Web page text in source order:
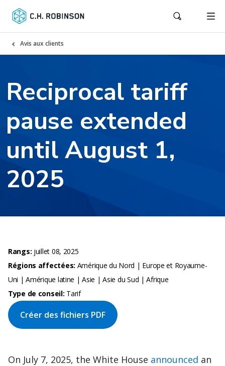
Avis aux clients
Reciprocal tariff
pause extended
until August 1,
2025
Rangs: juillet 08, 2025
Régions affectées: Amérique du Nord | Europe et Royaume-
Uni | Amérique latine | Asie | Asie du Sud | Afrique
Type de conseil: Tarif
Créer des fichiers PDF
On July 7, 2025, the White House announced an